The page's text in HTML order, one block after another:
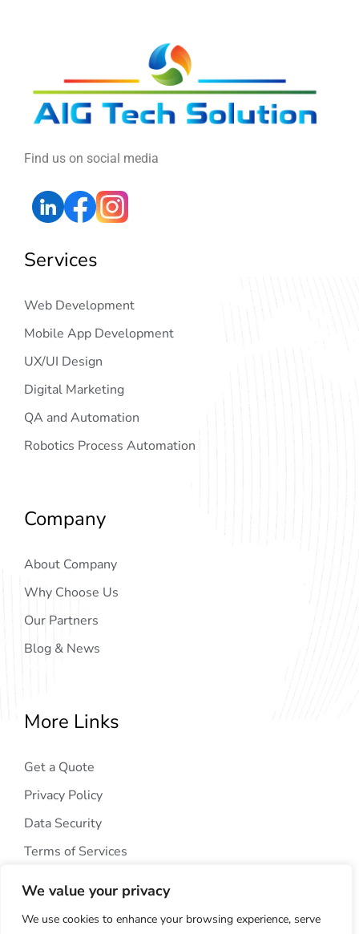
We value your privacy
We use cookies to enhance your browsing experience, serve
Find us on social media
Services
Web Development
Mobile App Development
UX/UI Design
Digital Marketing
QA and Automation
Robotics Process Automation
Company
About Company
Why Choose Us
Our Partners
Blog & News
More Links
Get a Quote
Privacy Policy
Data Security
Terms of Services